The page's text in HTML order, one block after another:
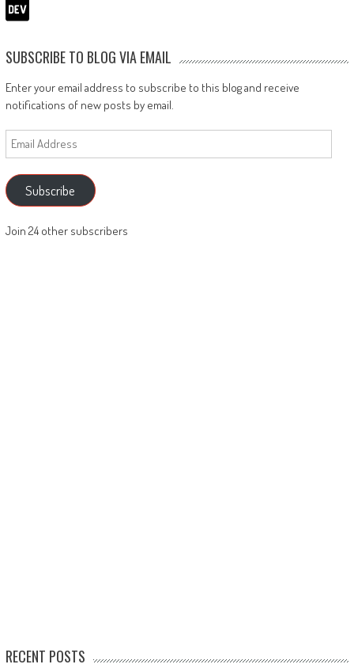
SUBSCRIBE TO BLOG VIA EMAIL
Enter your email address to subscribe to this blog and receive
notifications of new posts by email.
Email
Address
Subscribe
Join 24 other subscribers
RECENT POSTS